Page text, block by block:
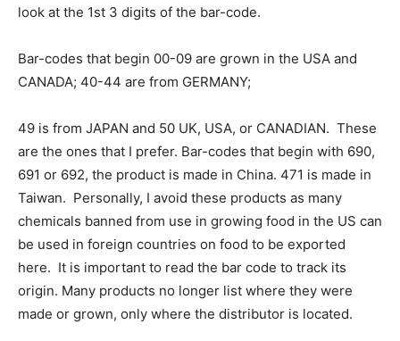
look at the 1st 3 digits of the bar-code.
Bar-codes that begin 00-09 are grown in the USA and
CANADA; 40-44 are from GERMANY;
49 is from JAPAN and 50 UK, USA, or CANADIAN. These
are the ones that I prefer. Bar-codes that begin with 690,
691 or 692, the product is made in China. 471 is made in
Taiwan. Personally, I avoid these products as many
chemicals banned from use in growing food in the US can
be used in foreign countries on food to be exported
here. It is important to read the bar code to track its
origin. Many products no longer list where they were
made or grown, only where the distributor is located.